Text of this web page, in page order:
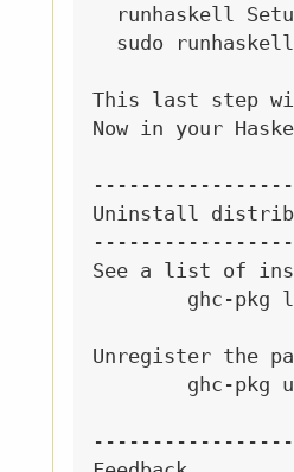
runhaskell
sudo
This last step
Now in your
Uninstall
See a list of
Unregister the